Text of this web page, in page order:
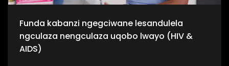
Funda kabanzi ngegciwane lesandulela
ngculaza nengculaza uqobo lwayo (HIV &
AIDS)